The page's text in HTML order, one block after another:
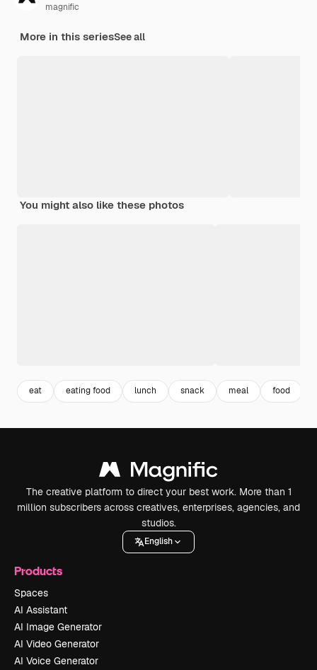
magnific
More in this seriesSee all
You might also like these photos
eat eating food lunch snack meal food
The creative platform to direct your best work. More than 1
million subscribers across creatives, enterprises, agencies, and
studios.
English
Products
Spaces
AI Assistant
AI Image Generator
AI Video Generator
AI Voice Generator